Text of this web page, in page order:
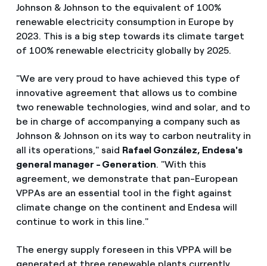
Johnson & Johnson to the equivalent of 100%
renewable electricity consumption in Europe by
2023. This is a big step towards its climate target
of 100% renewable electricity globally by 2025.
"We are very proud to have achieved this type of
innovative agreement that allows us to combine
two renewable technologies, wind and solar, and to
be in charge of accompanying a company such as
Johnson & Johnson on its way to carbon neutrality in
all its operations," said Rafael González, Endesa's
general manager - Generation. "With this
agreement, we demonstrate that pan-European
VPPAs are an essential tool in the fight against
climate change on the continent and Endesa will
continue to work in this line."
The energy supply foreseen in this VPPA will be